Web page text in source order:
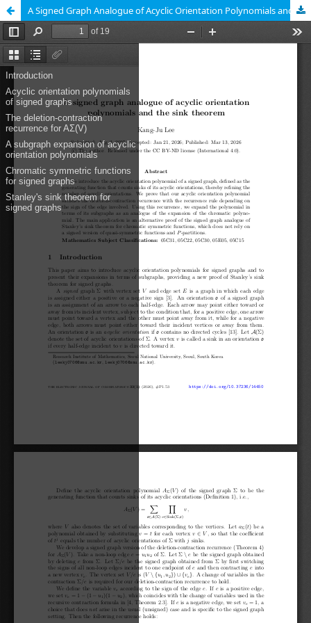
A Signed Graph Analogue of Acyclic Orientation Polynomials and the Sink Theorem